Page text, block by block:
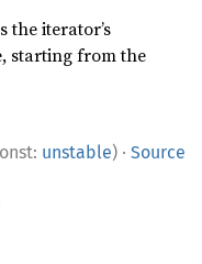
the iterator’s
starting from the
unstable) · Source